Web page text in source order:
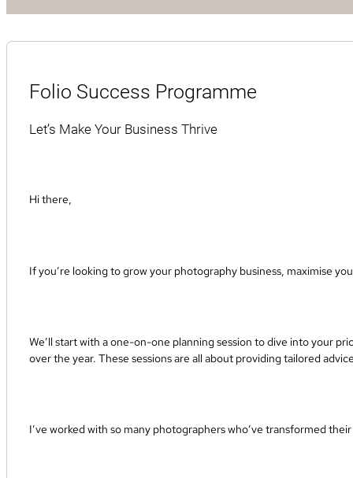
Folio Success Programme
Let’s Make Your Business Thrive
Hi there,
If you’re looking to grow your photography business, maximise
We’ll start with a one-on-one planning session to dive into your
over the year. These sessions are all about providing tailored
I’ve worked with so many photographers who’ve transformed